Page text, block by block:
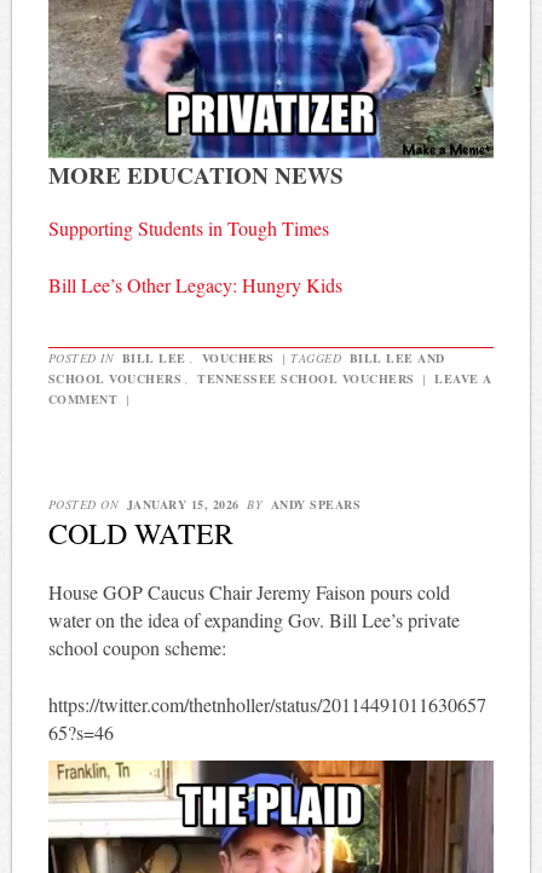
MORE EDUCATION NEWS
Supporting Students in Tough Times
Bill Lee’s Other Legacy: Hungry Kids
POSTED IN BILL LEE , VOUCHERS | TAGGED BILL LEE AND
SCHOOL VOUCHERS , TENNESSEE SCHOOL VOUCHERS |
LEAVE A
COMMENT |
POSTED ON JANUARY 15, 2026 BY ANDY SPEARS
COLD WATER
House GOP Caucus Chair Jeremy Faison pours cold
water on the idea of expanding Gov. Bill Lee’s private
school coupon scheme:
https://twitter.com/thetnholler/status/20114491011630657
65?s=46